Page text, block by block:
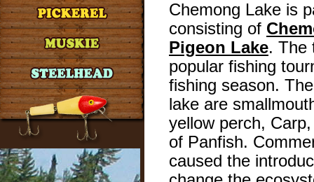
Chemong Lake is
consisting of
Pigeon Lake. The
popular fishing
fishing season.
lake are
yellow perch,
of Panfish.
caused the